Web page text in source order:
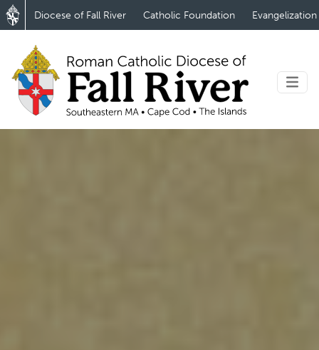
Diocese of Fall River Catholic Foundation Evangelization